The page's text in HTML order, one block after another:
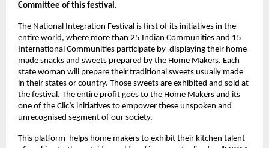
Committee of this festival.
The National Integration Festival is first of its initiatives in the
entire world, where more than 25 Indian Communities and 15
International Communities participate by  displaying their home
made snacks and sweets prepared by the Home Makers. Each
state woman will prepare their traditional sweets usually made
in their states or country. Those sweets are exhibited and sold at
the festival. The entire profit goes to the Home Makers and its
one of the Clic’s initiatives to empower these unspoken and
unrecognised segment of our society.
This platform  helps home makers to exhibit their kitchen talent